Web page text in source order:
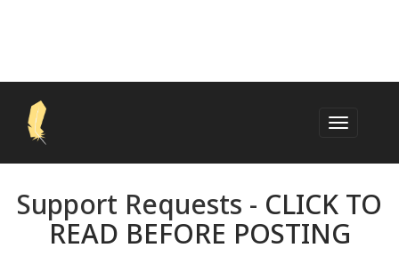
Support Requests - CLICK TO
READ BEFORE POSTING